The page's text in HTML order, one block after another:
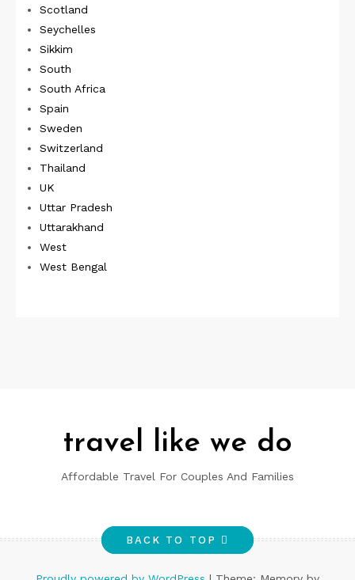
Scotland
Seychelles
Sikkim
South
South Africa
Spain
Sweden
Switzerland
Thailand
UK
Uttar Pradesh
Uttarakhand
West
West Bengal
travel like we do
Affordable Travel For Couples And Families
BACK TO TOP